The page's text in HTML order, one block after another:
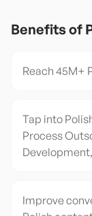
Benefits of
Reach 45M+
Tap into
Process
Improve